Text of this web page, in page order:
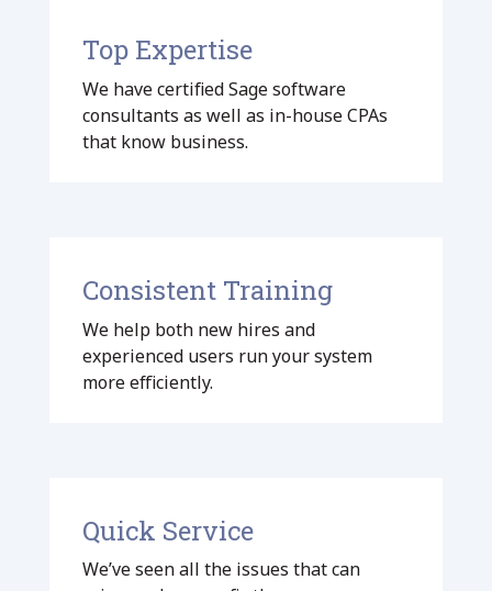
Top Expertise
We have certified Sage software
consultants as well as in-house CPAs
that know business.
Consistent Training
We help both new hires and
experienced users run your system
more efficiently.
Quick Service
We’ve seen all the issues that can